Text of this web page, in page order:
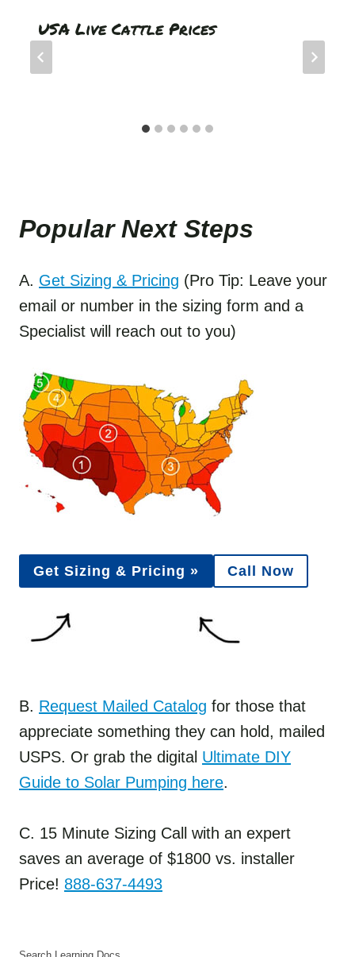
USA Live Cattle Prices
Popular Next Steps
A. Get Sizing & Pricing (Pro Tip: Leave your
email or number in the sizing form and a
Specialist will reach out to you)
Get Sizing & Pricing » Call Now
B. Request Mailed Catalog for those that
appreciate something they can hold, mailed
USPS. Or grab the digital Ultimate DIY
Guide to Solar Pumping here.
C. 15 Minute Sizing Call with an expert
saves an average of $1800 vs. installer
Price! 888-637-4493